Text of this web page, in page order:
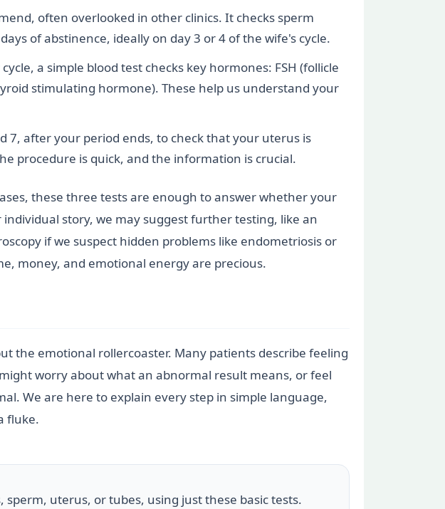
often overlooked in other clinics. It checks sperm
of abstinence, ideally on day 3 or 4 of the wife's cycle.
a simple blood test checks key hormones: FSH (follicle
stimulating hormone). These help us understand your
7, after your period ends, to check that your uterus is
procedure is quick, and the information is crucial.
these three tests are enough to answer whether your
story, we may suggest further testing, like an
if we suspect hidden problems like endometriosis or
money, and emotional energy are precious.
the emotional rollercoaster. Many patients describe feeling
worry about what an abnormal result means, or feel
We are here to explain every step in simple language,
fluke.
uterus, or tubes, using just these basic tests.